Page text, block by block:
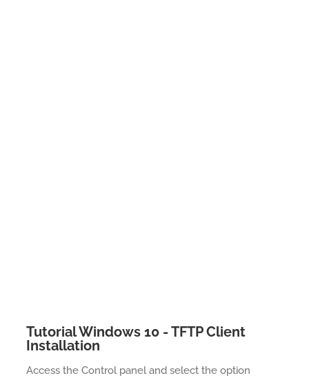
Tutorial Windows 10 - TFTP Client
Installation
Access the Control panel and select the option